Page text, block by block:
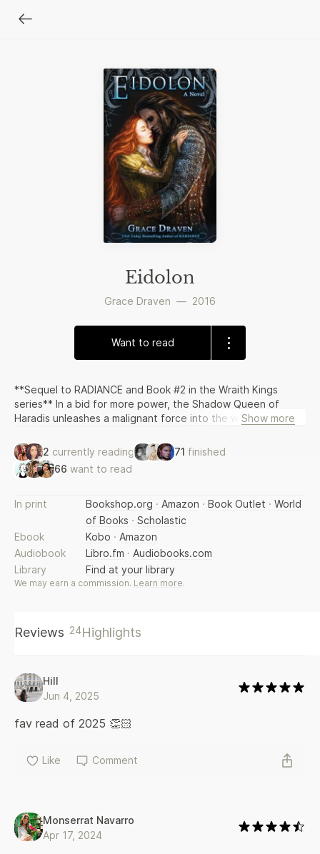
Eidolon
Grace Draven — 2016
Want to read
**Sequel to RADIANCE and Book #2 in the Wraith Kings
series** In a bid for more power, the Shadow Queen of
Haradis unleashes a malignant force into the world. Her son
finds himself ruler of a kingdom blighted by a diseased
darkness. His human wife Ildiko must decide if she will give
up the man she loves in order to save his throne. Three
other, and a one-eyed, reluctant king will raise an army of
the dead to challenge an army of the damned. A tale of
alliance and sacrifice.
Show more
2 currently reading 71 finished
66 want to read
In print Bookshop.org · Amazon · Book Outlet · World
of Books · Scholastic
Ebook
Kobo · Amazon
Audiobook
Libro.fm · Audiobooks.com
Library
Find at your library
We may earn a commission. Learn more.
Reviews 24Highlights
Hill
Jun 4, 2025
fav read of 2025 👏🏻
Like Comment
Monserrat Navarro
Apr 17, 2024